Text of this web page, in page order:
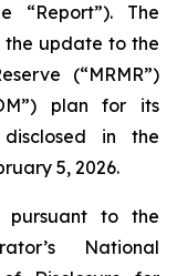
“Report”). The
the update to the
(“MRMR”)
plan for its
in the
5, 2026.
pursuant to the
National